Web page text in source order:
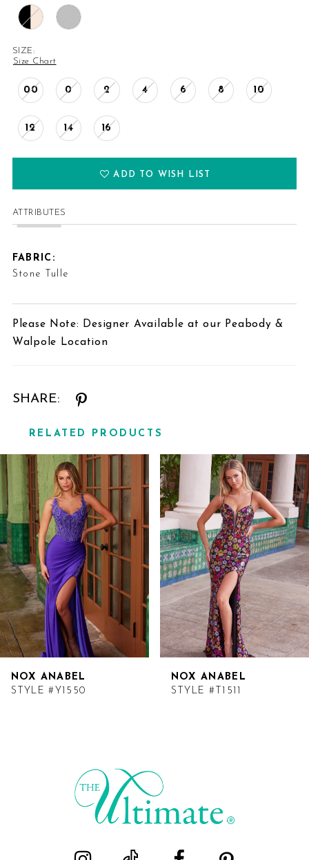
SIZE:
Size Chart
00 0 2 4 6 8 10
12 14 16
ADD TO WISH LIST
ATTRIBUTES
FABRIC:
Stone Tulle
Please Note: Designer Available at our Peabody &
Walpole Location
SHARE:
RELATED PRODUCTS
Related
Products
Carousel
Skip
to
end
NOX ANABEL
STYLE #Y1550
NOX ANABEL
STYLE #T1511